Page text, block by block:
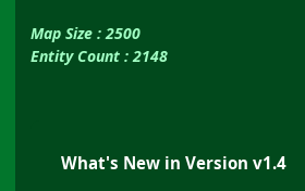
Map Size : 2500
Entity Count : 2148
What's New in Version v1.4